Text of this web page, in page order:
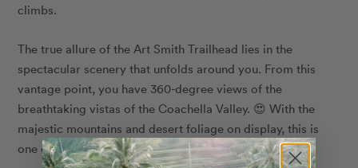
climbs.
The true allure of the Art Smith Trailhead lies in the
spectacular scenery that unfolds around you. From this
vantage point, you have 360-degree views of the
breathtaking vistas of the Coachella Valley. 😍 With the
majestic mountains and desert foliage on display, this is
one of the best places to take photos in Palm Desert.